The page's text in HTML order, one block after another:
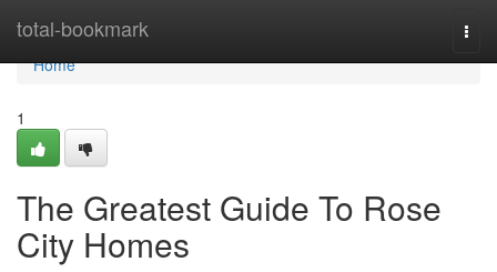
total-bookmark
Home
Home
1
The Greatest Guide To Rose
City Homes